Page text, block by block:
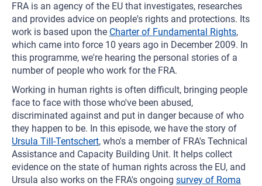
FRA is an agency of the EU that investigates, researches
and provides advice on people's rights and protections. Its
work is based upon the Charter of Fundamental Rights,
which came into force 10 years ago in December 2009. In
this programme, we're hearing the personal stories of a
number of people who work for the FRA.
Working in human rights is often difficult, bringing people
face to face with those who've been abused,
discriminated against and put in danger because of who
they happen to be. In this episode, we have the story of
Ursula Till-Tentschert, who's a member of FRA's Technical
Assistance and Capacity Building Unit. It helps collect
evidence on the state of human rights across the EU, and
Ursula also works on the FRA's ongoing survey of Roma